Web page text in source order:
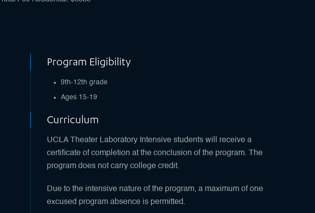
Program Eligibility
9th-12th grade
Ages 15-19
Curriculum
UCLA Theater Laboratory Intensive students will receive a
certificate of completion at the conclusion of the program. The
program does not carry college credit.
Due to the intensive nature of the program, a maximum of one
excused program absence is permitted.